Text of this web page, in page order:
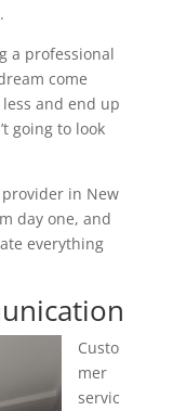
a professional
come
and end up
going to look
in New
day one, and
everything
Custo
mer
servic